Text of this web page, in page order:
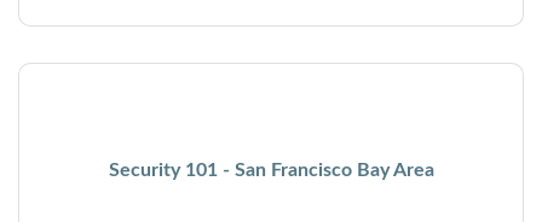
Security 101 - San Francisco Bay Area